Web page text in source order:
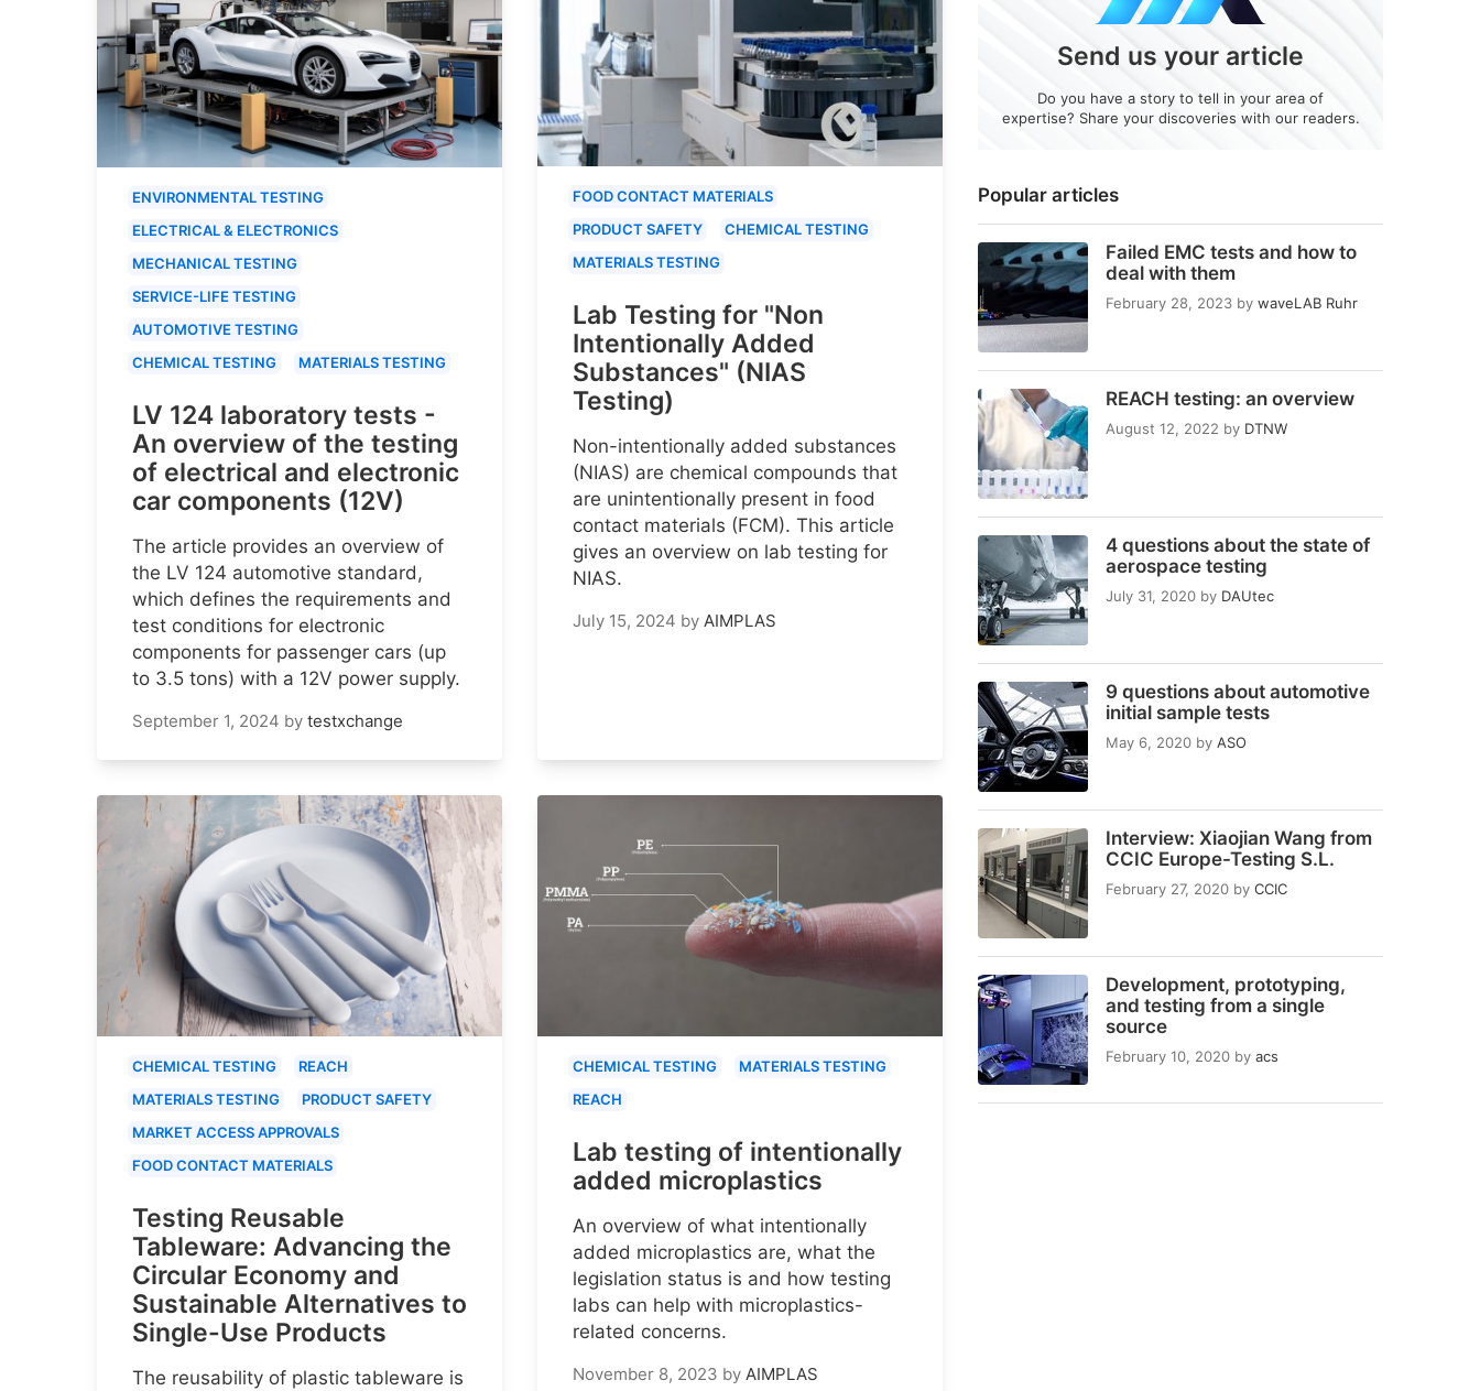
Popular articles
Failed EMC tests and how to
deal with them
February 28, 2023 by waveLAB Ruhr
REACH testing: an overview
August 12, 2022 by DTNW
4 questions about the state of
aerospace testing
July 31, 2020 by DAUtec
9 questions about automotive
initial sample tests
May 6, 2020 by ASO
Interview: Xiaojian Wang from
CCIC Europe-Testing S.L.
February 27, 2020 by CCIC
Development, prototyping,
and testing from a single
source
February 10, 2020 by acs
Send us your article
Do you have a story to tell in your area of
expertise? Share your discoveries with our readers.
ENVIRONMENTAL TESTING
ELECTRICAL & ELECTRONICS
MECHANICAL TESTING
SERVICE-LIFE TESTING
AUTOMOTIVE TESTING
CHEMICAL TESTING
MATERIALS TESTING
LV 124 laboratory tests -
An overview of the testing
of electrical and electronic
car components (12V)
The article provides an overview of
the LV 124 automotive standard,
which defines the requirements and
test conditions for electronic
components for passenger cars (up
to 3.5 tons) with a 12V power supply.
September 1, 2024 by testxchange
FOOD CONTACT MATERIALS
PRODUCT SAFETY
CHEMICAL TESTING
MATERIALS TESTING
Lab Testing for "Non
Intentionally Added
Substances" (NIAS
Testing)
Non-intentionally added substances
(NIAS) are chemical compounds that
are unintentionally present in food
contact materials (FCM). This article
gives an overview on lab testing for
NIAS.
July 15, 2024 by AIMPLAS
CHEMICAL TESTING
REACH
MATERIALS TESTING
PRODUCT SAFETY
MARKET ACCESS APPROVALS
FOOD CONTACT MATERIALS
Testing Reusable
Tableware: Advancing the
Circular Economy and
Sustainable Alternatives to
Single-Use Products
The reusability of plastic tableware is
CHEMICAL TESTING
MATERIALS TESTING
REACH
Lab testing of intentionally
added microplastics
An overview of what intentionally
added microplastics are, what the
legislation status is and how testing
labs can help with microplastics-
related concerns.
November 8, 2023 by AIMPLAS